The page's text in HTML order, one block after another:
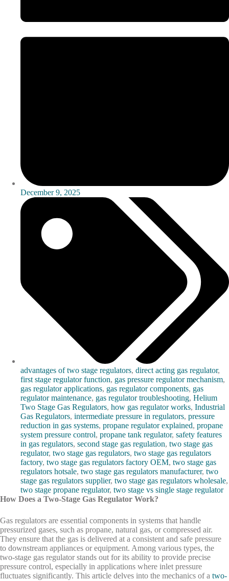
December 9, 2025
advantages of two stage regulators, direct acting gas regulator,
first stage regulator function, gas pressure regulator mechanism,
gas regulator applications, gas regulator components, gas
regulator maintenance, gas regulator troubleshooting, Helium
Two Stage Gas Regulators, how gas regulator works, Industrial
Gas Regulators, intermediate pressure in regulators, pressure
reduction in gas systems, propane regulator explained, propane
system pressure control, propane tank regulator, safety features
in gas regulators, second stage gas regulation, two stage gas
regulator, two stage gas regulators, two stage gas regulators
factory, two stage gas regulators factory OEM, two stage gas
regulators hotsale, two stage gas regulators manufacturer, two
stage gas regulators supplier, two stage gas regulators wholesale,
two stage propane regulator, two stage vs single stage regulator
How Does a Two-Stage Gas Regulator Work?
Gas regulators are essential components in systems that handle
pressurized gases, such as propane, natural gas, or compressed air.
They ensure that the gas is delivered at a consistent and safe pressure
to downstream appliances or equipment. Among various types, the
two-stage gas regulator stands out for its ability to provide precise
pressure control, especially in applications where inlet pressure
fluctuates significantly. This article delves into the mechanics of a two-